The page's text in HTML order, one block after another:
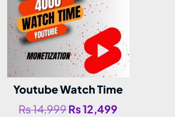
Youtube Watch Time
₨14,999₨12,499